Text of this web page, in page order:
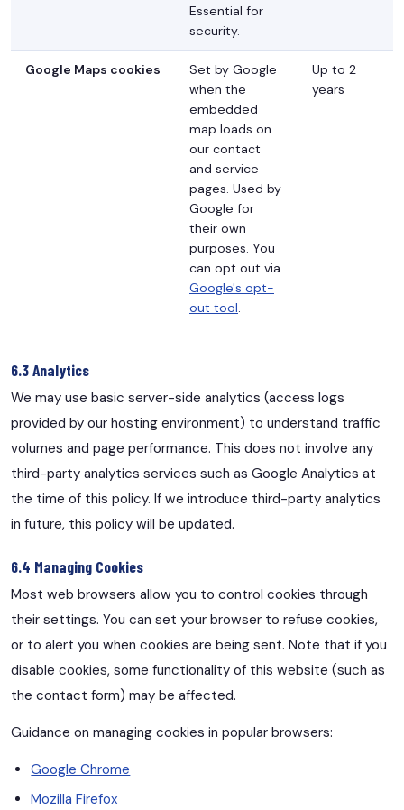
Essential for
security.
Google Maps cookies
Set by Google
when the
embedded
map loads on
our contact
and service
pages. Used by
Google for
their own
purposes. You
can opt out via
Google's opt-
out tool
Up to 2
years
6.3 Analytics
We may use basic server-side analytics (access logs
provided by our hosting environment) to understand traffic
volumes and page performance. This does not involve any
third-party analytics services such as Google Analytics at
the time of this policy. If we introduce third-party analytics
in future, this policy will be updated.
6.4 Managing Cookies
Most web browsers allow you to control cookies through
their settings. You can set your browser to refuse cookies,
or to alert you when cookies are being sent. Note that if you
disable cookies, some functionality of this website (such as
the contact form) may be affected.
Guidance on managing cookies in popular browsers:
Google Chrome
Mozilla Firefox